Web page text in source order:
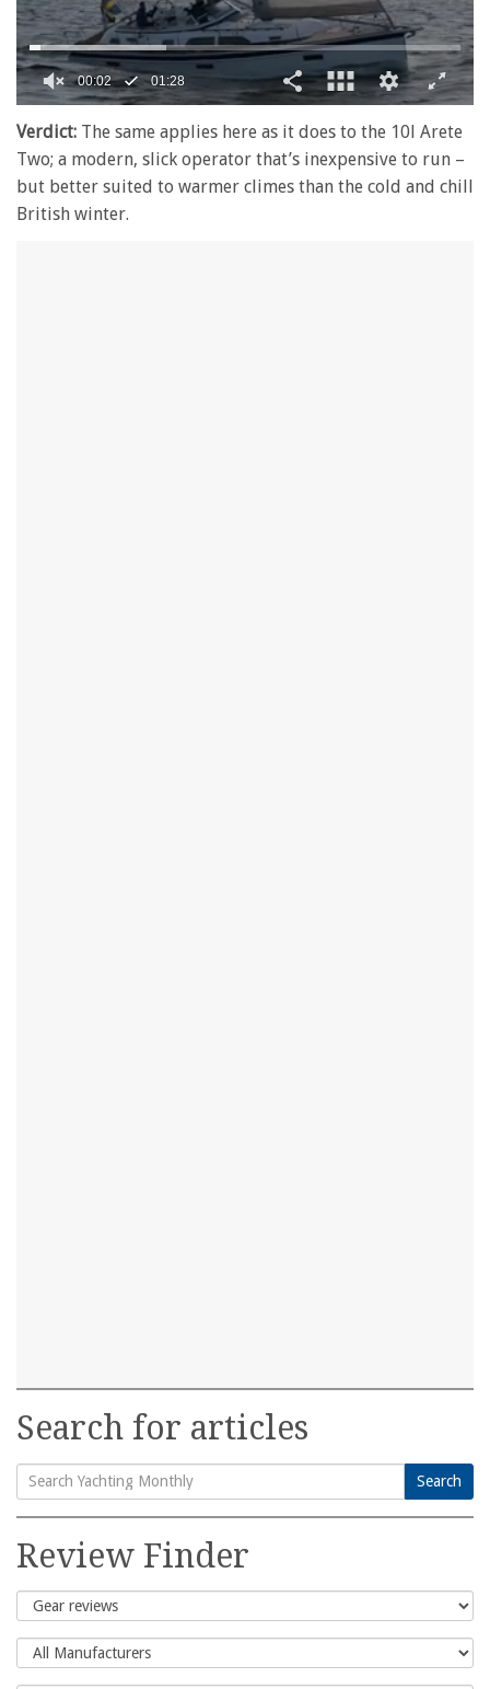
of
minute,
28
00:02 01:28
Verdict: The same applies here as it does to the 10l Arete
Two; a modern, slick operator that’s inexpensive to run –
but better suited to warmer climes than the cold and chill
British winter.
Search for articles
Search
for:
Search
Review Finder